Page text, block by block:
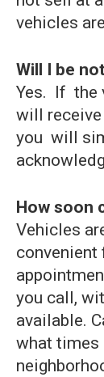
vehicles
Will I be
Yes. If the
will receive
you will
How soon
Vehicles
you call,
available.
what times